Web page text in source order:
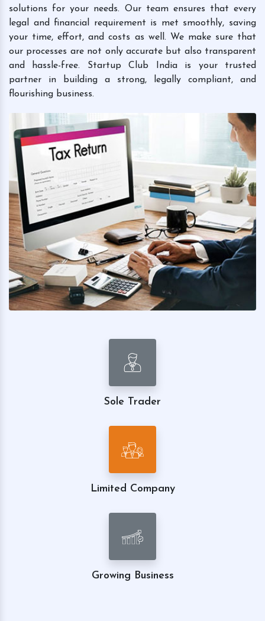
solutions for your needs. Our team ensures that every
legal and financial requirement is met smoothly, saving
your time, effort, and costs as well. We make sure that
our processes are not only accurate but also transparent
and hassle-free. Startup Club India is your trusted
partner in building a strong, legally compliant, and
flourishing business.
Sole Trader
Limited Company
Growing Business